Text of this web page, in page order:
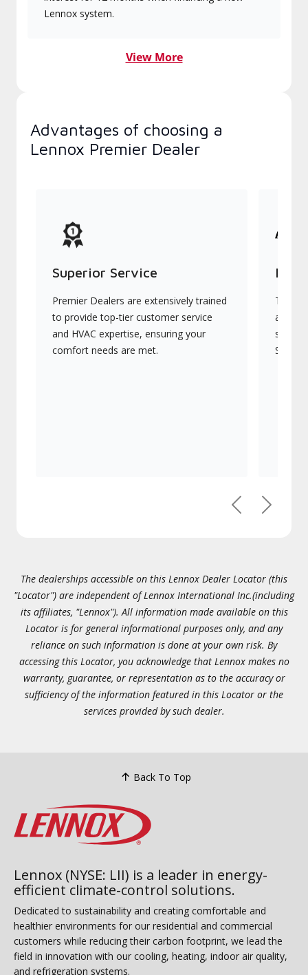
Lennox system.
View More
Advantages of choosing a
Lennox Premier Dealer
Superior Service
Premier Dealers are extensively trained
to provide top-tier customer service
and HVAC expertise, ensuring your
comfort needs are met.
They
PreviousNext
The dealerships accessible on this Lennox Dealer Locator (this
"Locator") are independent of Lennox International Inc.(including
its affiliates, "Lennox"). All information made available on this
Locator is for general informational purposes only, and any
reliance on such information is done at your own risk. By
accessing this Locator, you acknowledge that Lennox makes no
warranty, guarantee, or representation as to the accuracy or
sufficiency of the information featured in this Locator or the
services provided by such dealer.
Back To Top
Lennox (NYSE: LII) is a leader in energy-
efficient climate-control solutions.
Dedicated to sustainability and creating comfortable and
healthier environments for our residential and commercial
customers while reducing their carbon footprint, we lead the
field in innovation with our cooling, heating, indoor air quality,
and refrigeration systems.